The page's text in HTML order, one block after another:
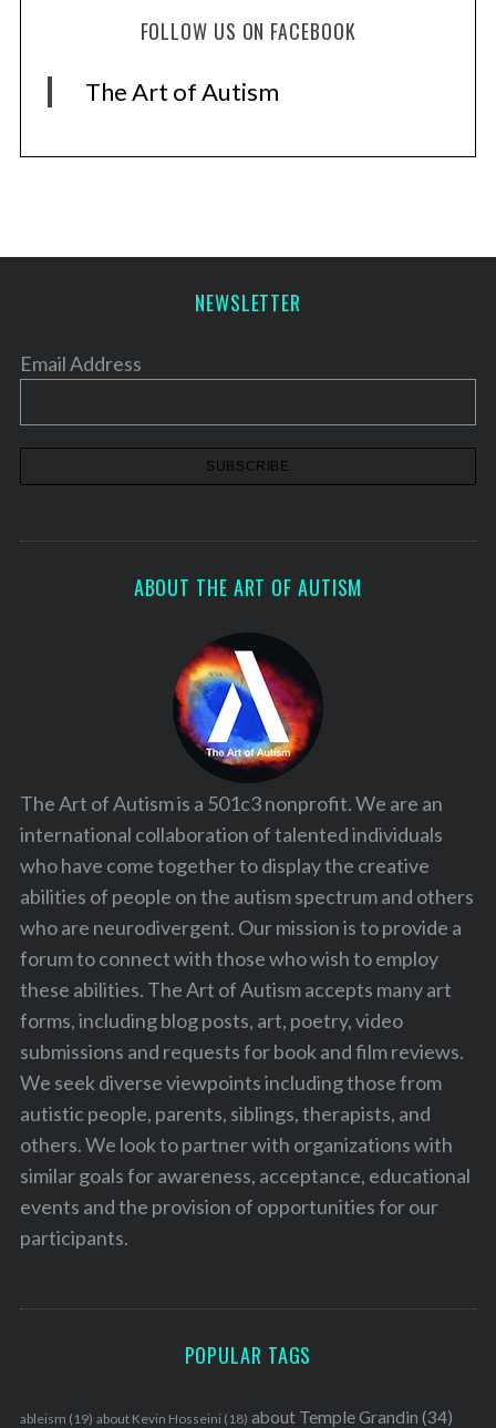
FOLLOW US ON FACEBOOK
The Art of Autism
NEWSLETTER
Email Address
ABOUT THE ART OF AUTISM
The Art of Autism is a 501c3 nonprofit. We are an
international collaboration of talented individuals
who have come together to display the creative
abilities of people on the autism spectrum and others
who are neurodivergent. Our mission is to provide a
forum to connect with those who wish to employ
these abilities. The Art of Autism accepts many art
forms, including blog posts, art, poetry, video
submissions and requests for book and film reviews.
We seek diverse viewpoints including those from
autistic people, parents, siblings, therapists, and
others. We look to partner with organizations with
similar goals for awareness, acceptance, educational
events and the provision of opportunities for our
participants.
POPULAR TAGS
ableism (19) about Kevin Hosseini (18) about Temple Grandin (34)